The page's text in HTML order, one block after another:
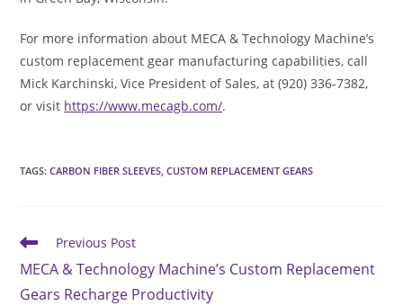
For more information about MECA & Technology Machine’s
custom replacement gear manufacturing capabilities, call
Mick Karchinski, Vice President of Sales, at (920) 336-7382,
or visit https://www.mecagb.com/.
TAGS:CARBON FIBER SLEEVES, CUSTOM REPLACEMENT GEARS
Read
articles
Previous Post
MECA & Technology Machine’s Custom Replacement
Gears Recharge Productivity